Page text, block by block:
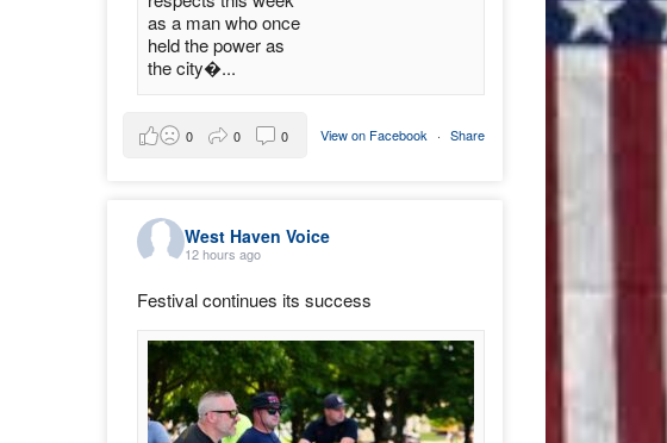
as a man who once
held the power as
the city�...
View on Facebook · Share
0 0 0
West Haven Voice
12 hours ago
Festival continues its success